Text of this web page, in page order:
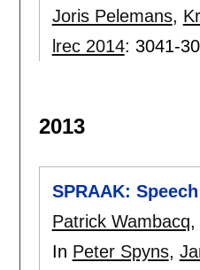
Joris Pelemans,
lrec 2014: 3041-
2013
SPRAAK:
Patrick Wambacq,
In Peter Spyns,